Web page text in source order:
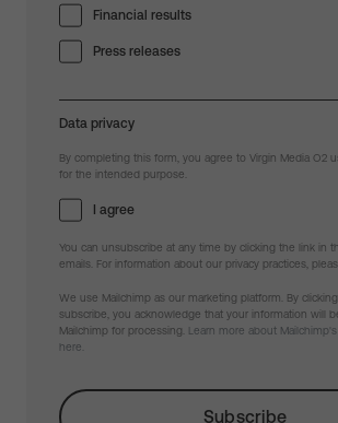
Financial results
Press releases
Data privacy
By completing this form, you agree to Virgin Media O2
for the intended purpose.
I agree
You can unsubscribe at any time by clicking the link in
emails. For information about our privacy practices,
We use Mailchimp as our marketing platform. By
subscribe, you acknowledge that your information will
Mailchimp for processing.
Learn more about
here.